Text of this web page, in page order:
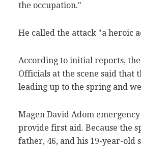
the occupation."
He called the attack "a heroic
According to initial reports,
Officials at the scene said that
leading up to the spring and
Magen David Adom
provide first aid. Because the
father, 46, and his 19-year-